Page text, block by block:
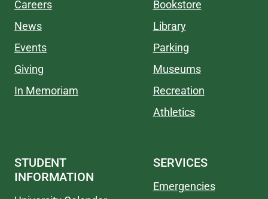
Careers
News
Events
Giving
In Memoriam
Bookstore
Library
Parking
Museums
Recreation
Athletics
STUDENT
INFORMATION
SERVICES
Emergencies